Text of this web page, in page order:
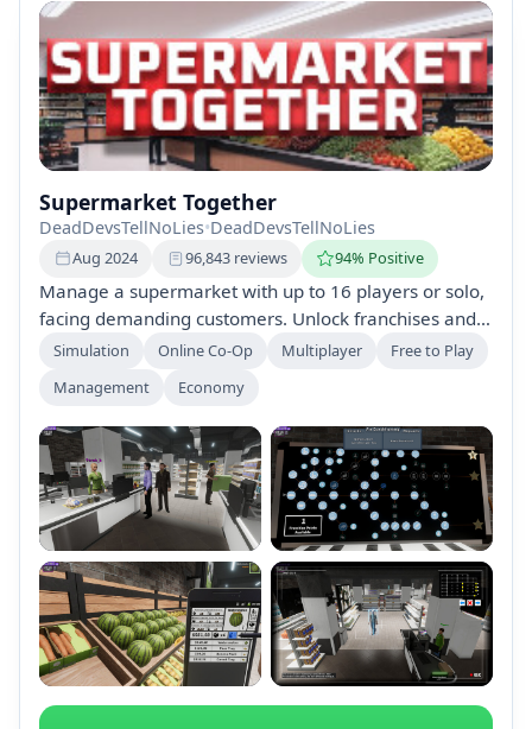
Supermarket Together
DeadDevsTellNoLies•DeadDevsTellNoLies
Aug 2024 96,843 reviews 94% Positive
Manage a supermarket with up to 16 players or solo,
facing demanding customers. Unlock franchises and
perks, expand your store, and keep customers happy
tasks for success.
Simulation Online Co-Op Multiplayer
Free to Play
Management
Economy
+2